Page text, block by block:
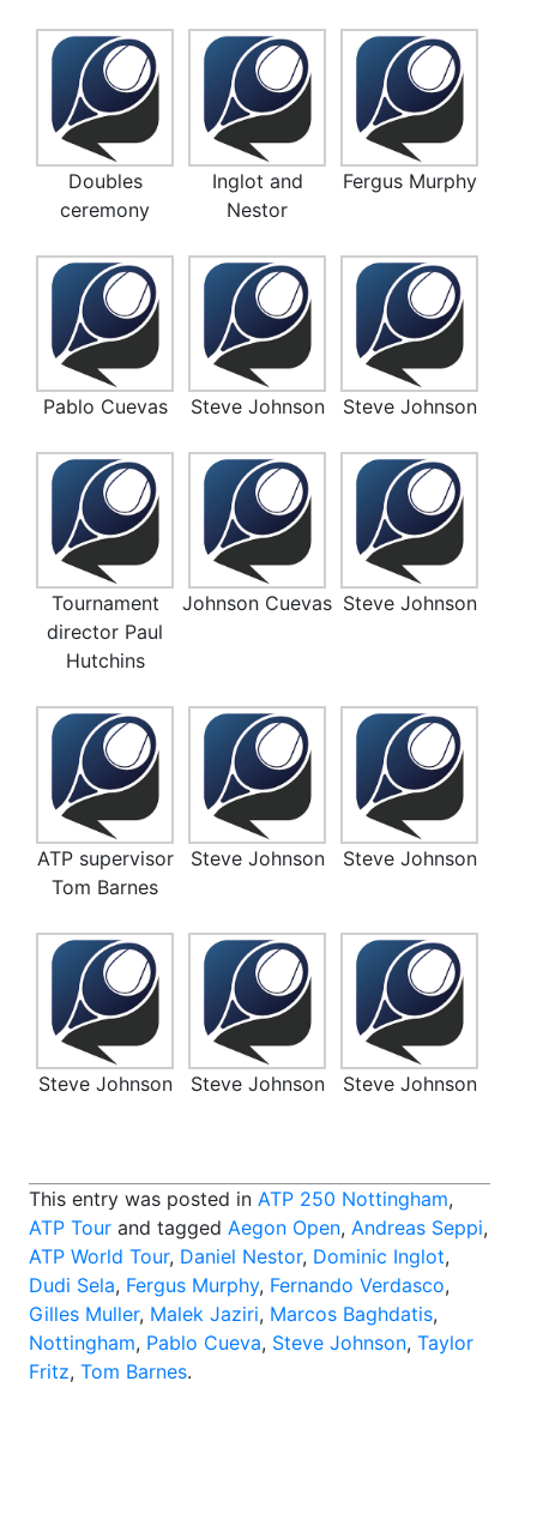
Doubles
ceremony
Inglot and
Nestor
Fergus Murphy
Pablo Cuevas Steve Johnson Steve Johnson
Tournament
director Paul
Hutchins
Johnson Cuevas Steve Johnson
ATP supervisor
Tom Barnes
Steve Johnson Steve Johnson
Steve Johnson Steve Johnson Steve Johnson
This entry was posted in ATP 250 Nottingham,
ATP Tour and tagged Aegon Open, Andreas Seppi,
ATP World Tour, Daniel Nestor, Dominic Inglot,
Dudi Sela, Fergus Murphy, Fernando Verdasco,
Gilles Muller, Malek Jaziri, Marcos Baghdatis,
Nottingham, Pablo Cueva, Steve Johnson, Taylor
Fritz, Tom Barnes.